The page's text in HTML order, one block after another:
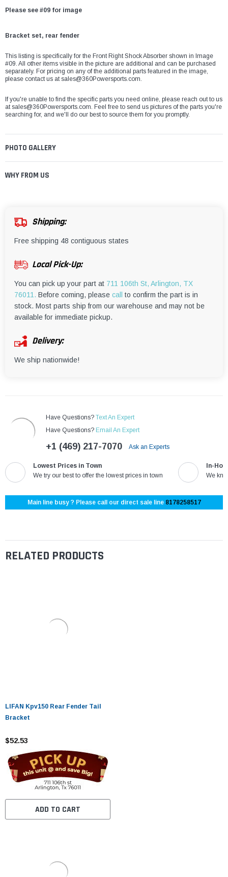
¡
Please see #09 for image
Bracket set, rear fender
This listing is specifically for the Front Right Shock Absorber shown in Image
#09. All other items visible in the picture are additional and can be purchased
separately. For pricing on any of the additional parts featured in the image,
please contact us atsales@360Powersports.com.
If you're unable to find the specific parts you need online, please reach out to us
atsales@360Powersports.com. Feel free to send us pictures of the parts you're
searching for, and we'll do our best to source them for you promptly.
PHOTO GALLERY
WHY FROM US
Shipping:
Free shipping 48 contiguous states
Local Pick-Up:
You can pick up your part at 711 106th St, Arlington, TX
76011. Before coming, please call
to confirm the part is in
stock. Most parts ship from our warehouse and may not be
available for immediate pickup.
Delivery:
We ship nationwide!
Have Questions? Text An Expert
Have Questions? Email An Expert
+1 (469) 217-7070 Ask an Experts
Lowest Prices in Town
We try our best to offer the lowest prices in town
In-
We
Main line busy ? Please call our direct sale line 8178258517
RELATED PRODUCTS
LIFAN Kpv150 Rear Fender Tail
Bracket
$52.53
ADD TO CART